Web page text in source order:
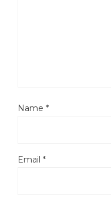
Name *
Email *